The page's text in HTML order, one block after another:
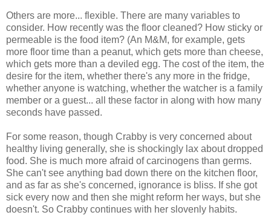
Others are more... flexible. There are many variables to
consider. How recently was the floor cleaned? How sticky or
permeable is the food item? (An M&M, for example, gets
more floor time than a peanut, which gets more than cheese,
which gets more than a deviled egg. The cost of the item, the
desire for the item, whether there's any more in the fridge,
whether anyone is watching, whether the watcher is a family
member or a guest... all these factor in along with how many
seconds have passed.
For some reason, though Crabby is very concerned about
healthy living generally, she is shockingly lax about dropped
food. She is much more afraid of carcinogens than germs.
She can't see anything bad down there on the kitchen floor,
and as far as she's concerned, ignorance is bliss. If she got
sick every now and then she might reform her ways, but she
doesn't. So Crabby continues with her slovenly habits.